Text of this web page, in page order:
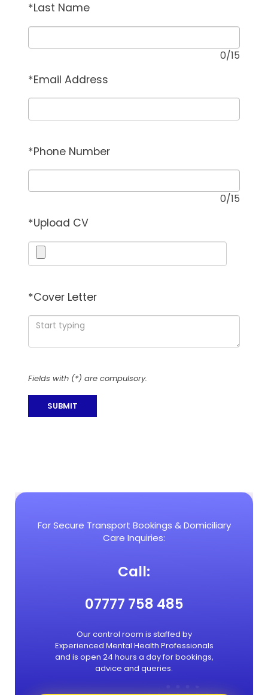
*Last Name
0/15
*Email Address
*Phone Number
0/15
*Upload CV
*Cover Letter
Fields with (*) are compulsory.
For Secure Transport Bookings & Domiciliary
Care Inquiries:
Call:
07777 758 485
Our control room is staffed by
Experienced Mental Health Professionals
and is open 24 hours a day for bookings,
advice and queries.